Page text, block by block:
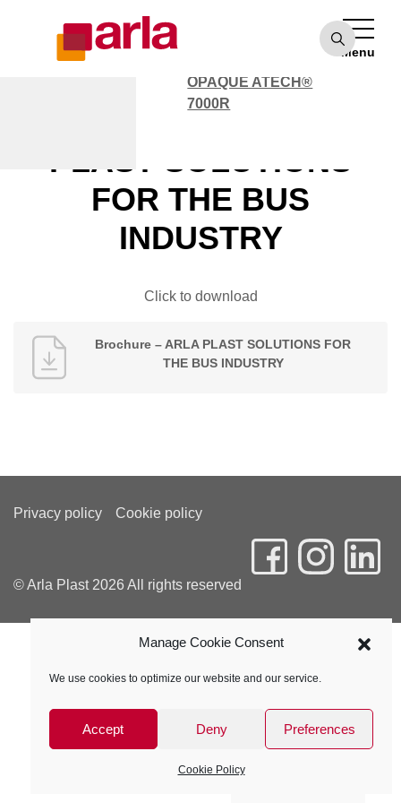
Manage Cookie Consent
We use cookies to optimize our website and our service.
Accept Deny Preferences
Cookie Policy
Menu
OPAQUE ATECH®
7000R
Brochure – ARLA
PLAST SOLUTIONS
FOR THE BUS
INDUSTRY
Click to download
Brochure – ARLA PLAST SOLUTIONS FOR
THE BUS INDUSTRY
Privacy policy Cookie policy
© Arla Plast 2026 All rights reserved